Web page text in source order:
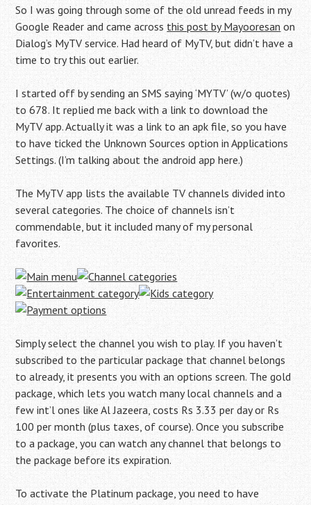
So I was going through some of the old unread feeds in my
Google Reader and came across this post by Mayooresan on
Dialog’s MyTV service. Had heard of MyTV, but didn’t have a
time to try this out earlier.
I started off by sending an SMS saying ‘MYTV’ (w/o quotes)
to 678. It replied me back with a link to download the
MyTV app. Actually it was a link to an apk file, so you have
to have ticked the Unknown Sources option in Applications
Settings. (I’m talking about the android app here.)
The MyTV app lists the available TV channels divided into
several categories. The choice of channels isn’t
commendable, but it included many of my personal
favorites.
Simply select the channel you wish to play. If you haven’t
subscribed to the particular package that channel belongs
to already, it presents you with an options screen. The gold
package, which lets you watch many local channels and a
few int’l ones like Al Jazeera, costs Rs 3.33 per day or Rs
100 per month (plus taxes, of course). Once you subscribe
to a package, you can watch any channel that belongs to
the package before its expiration.
To activate the Platinum package, you need to have